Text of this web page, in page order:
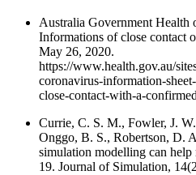
Australia Government Health
Informations of close contact
May 26, 2020.
https://www.health.gov.au/
coronavirus-information-
close-contact-with-a-
Currie, C. S. M., Fowler, J.
Onggo, B. S., Robertson, D.
simulation modelling can
19. Journal of Simulation,